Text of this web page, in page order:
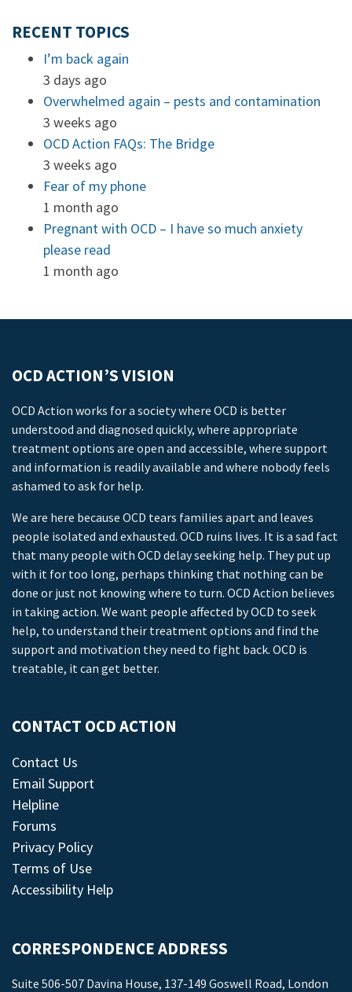
RECENT TOPICS
I’m back again
3 days ago
Overwhelmed again – pests and contamination
3 weeks ago
OCD Action FAQs: The Bridge
3 weeks ago
Fear of my phone
1 month ago
Pregnant with OCD – I have so much anxiety
please read
1 month ago
OCD ACTION’S VISION
OCD Action works for a society where OCD is better
understood and diagnosed quickly, where appropriate
treatment options are open and accessible, where support
and information is readily available and where nobody feels
ashamed to ask for help.
We are here because OCD tears families apart and leaves
people isolated and exhausted. OCD ruins lives. It is a sad fact
that many people with OCD delay seeking help. They put up
with it for too long, perhaps thinking that nothing can be
done or just not knowing where to turn. OCD Action believes
in taking action. We want people affected by OCD to seek
help, to understand their treatment options and find the
support and motivation they need to fight back. OCD is
treatable, it can get better.
CONTACT OCD ACTION
Contact Us
Email Support
Helpline
Forums
Privacy Policy
Terms of Use
Accessibility Help
CORRESPONDENCE ADDRESS
Suite 506-507 Davina House, 137-149 Goswell Road, London